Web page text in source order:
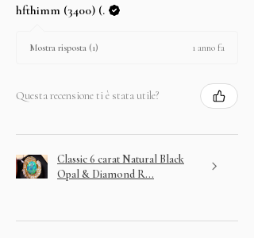
hfthimm (3400) (.
Mostra risposta (1) 1 anno fa
Questa recensione ti è stata utile?
Classic 6 carat Natural Black
Opal & Diamond R...